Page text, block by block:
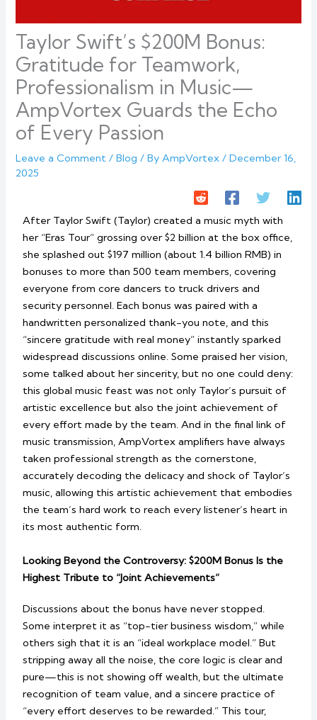
Taylor Swift’s $200M Bonus:
Gratitude for Teamwork,
Professionalism in Music—
AmpVortex Guards the Echo
of Every Passion
Leave a Comment /Blog / ByAmpVortex/December 16,
2025
After Taylor Swift (Taylor) created a music myth with
her “Eras Tour” grossing over $2 billion at the box office,
she splashed out $197 million (about 1.4 billion RMB) in
bonuses to more than 500 team members, covering
everyone from core dancers to truck drivers and
security personnel. Each bonus was paired with a
handwritten personalized thank-you note, and this
“sincere gratitude with real money” instantly sparked
widespread discussions online. Some praised her vision,
some talked about her sincerity, but no one could deny:
this global music feast was not only Taylor’s pursuit of
artistic excellence but also the joint achievement of
every effort made by the team. And in the final link of
music transmission, AmpVortex amplifiers have always
taken professional strength as the cornerstone,
accurately decoding the delicacy and shock of Taylor’s
music, allowing this artistic achievement that embodies
the team’s hard work to reach every listener’s heart in
its most authentic form.
Looking Beyond the Controversy: $200M Bonus Is the
Highest Tribute to “Joint Achievements”
Discussions about the bonus have never stopped.
Some interpret it as “top-tier business wisdom,” while
others sigh that it is an “ideal workplace model.” But
stripping away all the noise, the core logic is clear and
pure—this is not showing off wealth, but the ultimate
recognition of team value, and a sincere practice of
“every effort deserves to be rewarded.” This tour,